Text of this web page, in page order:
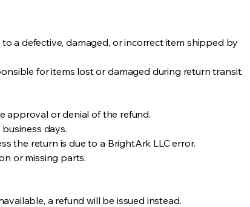
a defective, damaged, or incorrect item shipped by
for items lost or damaged during return transit.
approval or denial of the refund.
days.
the return is due to a BrightArk LLC error.
or missing parts.
a refund will be issued instead.